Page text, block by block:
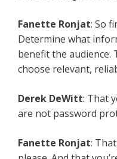
Fanette Ronjat: So
Determine what
benefit the audience.
choose relevant,
Derek DeWitt: That
are not password
Fanette Ronjat: